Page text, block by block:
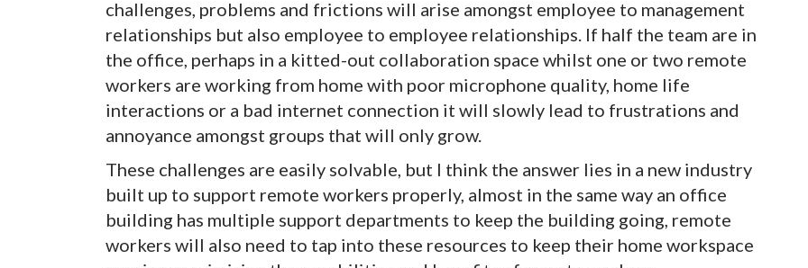
challenges, problems and frictions will arise amongst employee to management
relationships but also employee to employee relationships. If half the team are in
the office, perhaps in a kitted-out collaboration space whilst one or two remote
workers are working from home with poor microphone quality, home life
interactions or a bad internet connection it will slowly lead to frustrations and
annoyance amongst groups that will only grow.
These challenges are easily solvable, but I think the answer lies in a new industry
built up to support remote workers properly, almost in the same way an office
building has multiple support departments to keep the building going, remote
workers will also need to tap into these resources to keep their home workspace